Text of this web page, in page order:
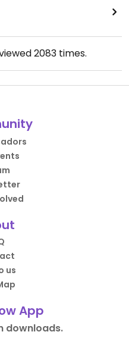
2083times.
us
App
downloads.